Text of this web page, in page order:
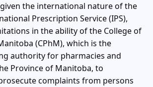
the international nature of the
Prescription Service (IPS),
in the ability of the College of
(CPhM), which is the
authority for pharmacies and
Province of Manitoba, to
complaints from persons